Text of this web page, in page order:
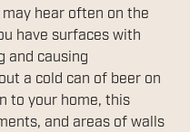
hear often on the
have surfaces with
and causing
a cold can of beer on
to your home, this
and areas of walls